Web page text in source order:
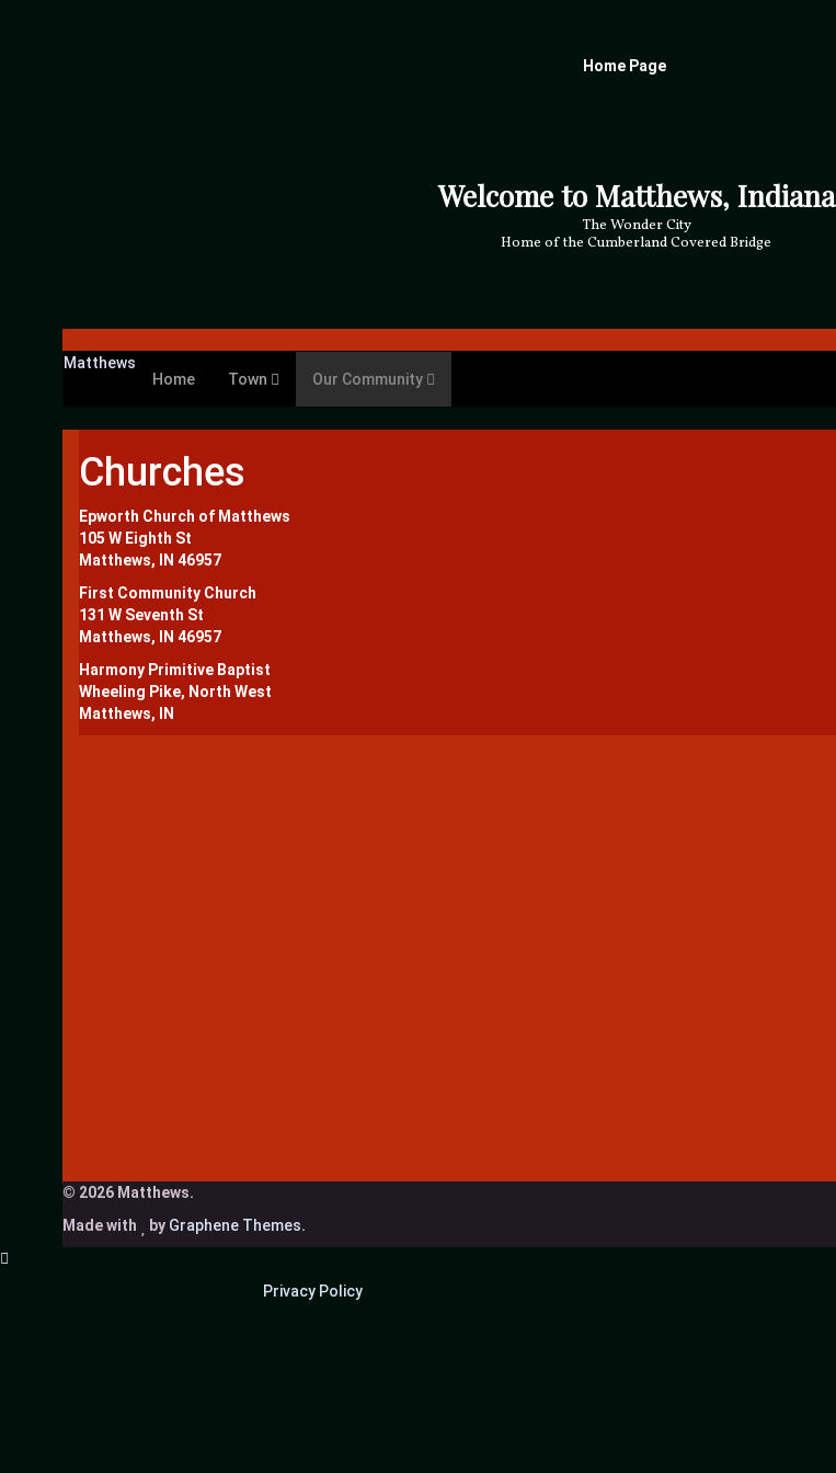
Home Page
Welcome to Matthews, Indiana
The Wonder City
Home of the Cumberland Covered Bridge
Matthews
Home
Town Our Community
Churches
Epworth Church of Matthews
105 W Eighth St
Matthews, IN 46957
First Community Church
131 W Seventh St
Matthews, IN 46957
Harmony Primitive Baptist
Wheeling Pike, North West
Matthews, IN
© 2026 Matthews.
Made with
by Graphene Themes.
Privacy Policy